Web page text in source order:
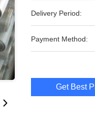
Delivery Period:
Payment Method:
Get Best